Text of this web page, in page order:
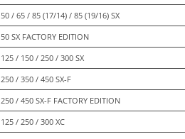
50 / 65 / 85 (17/14) / 85 (19/16) SX
50 SX FACTORY EDITION
125 / 150 / 250 / 300 SX
250 / 350 / 450 SX-F
250 / 450 SX-F FACTORY EDITION
125 / 250 / 300 XC